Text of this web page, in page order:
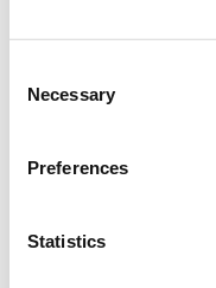
Selection
Necessary
Preferences
Statistics